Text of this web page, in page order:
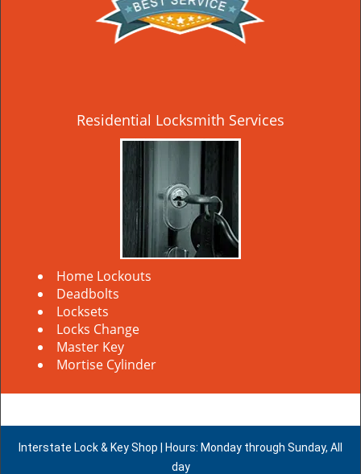
Residential Locksmith Services
Home Lockouts
Deadbolts
Locksets
Locks Change
Master Key
Mortise Cylinder
Interstate Lock & Key Shop | Hours: Monday through Sunday, All
day